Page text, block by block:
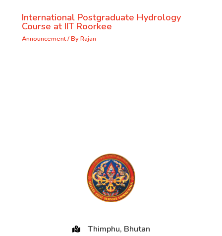
International Postgraduate Hydrology
Course at IIT Roorkee
Announcement/ ByRajan
Thimphu, Bhutan